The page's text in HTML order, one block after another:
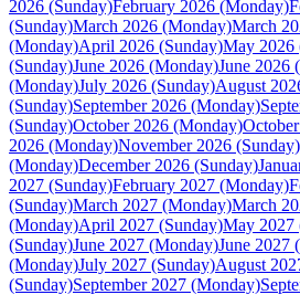
2026 (Sunday)February 2026 (Monday)
(Sunday)March 2026 (Monday)March
(Monday)April 2026 (Sunday)May 2026
(Sunday)June 2026 (Monday)June 2026
(Monday)July 2026 (Sunday)August
(Sunday)September 2026 (Monday)
(Sunday)October 2026 (Monday)
2026 (Monday)November 2026 (Sunday)
(Monday)December 2026 (Sunday)
2027 (Sunday)February 2027 (Monday)
(Sunday)March 2027 (Monday)March
(Monday)April 2027 (Sunday)May 2027
(Sunday)June 2027 (Monday)June 2027
(Monday)July 2027 (Sunday)August
(Sunday)September 2027 (Monday)